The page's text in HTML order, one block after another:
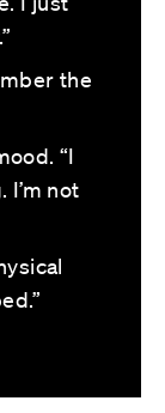
the
“I
I’m not